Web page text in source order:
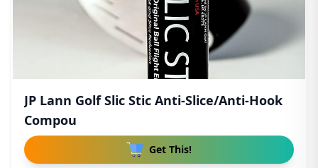
JP Lann Golf Slic Stic Anti-Slice/Anti-Hook
Compou
Get This!